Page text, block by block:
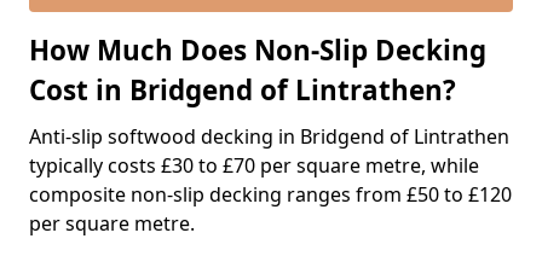
How Much Does Non-Slip Decking
Cost in Bridgend of Lintrathen?
Anti-slip softwood decking in Bridgend of Lintrathen
typically costs £30 to £70 per square metre, while
composite non-slip decking ranges from £50 to £120
per square metre.